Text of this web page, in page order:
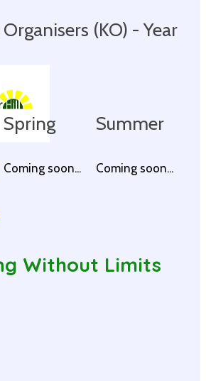
(KO) - Year
Spring
Coming soon...
Summer
Coming soon...
Without Limits